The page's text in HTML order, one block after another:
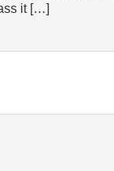
it […]